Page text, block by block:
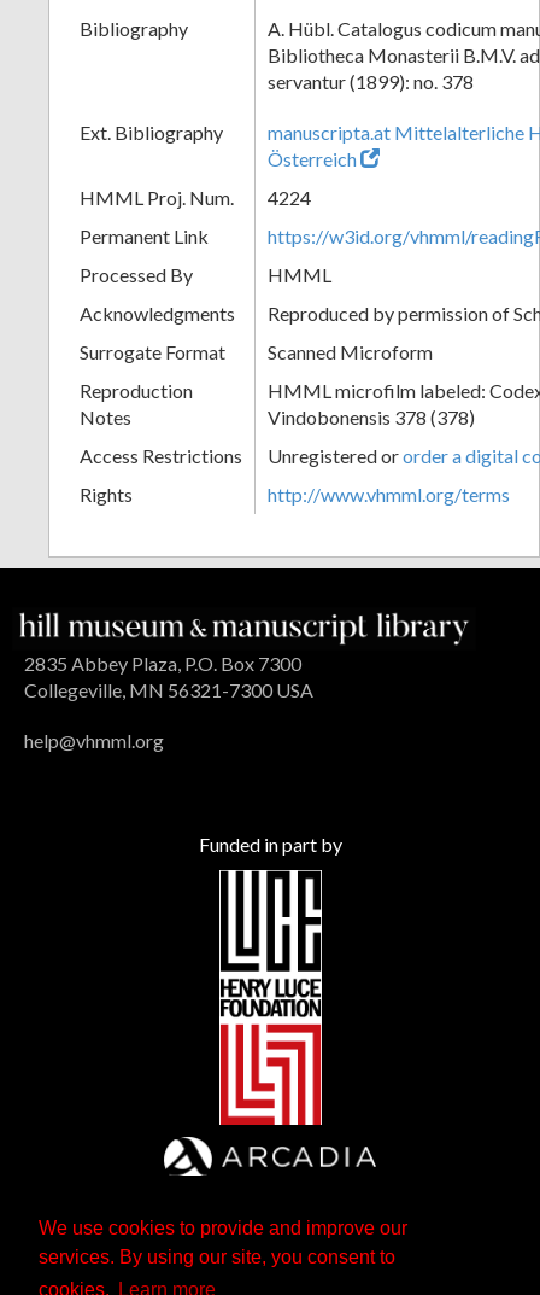
We use cookies to provide and improve our
services. By using our site, you consent to
cookies.
Learn more
Bibliography
A. Hübl. Catalogus codicum
Bibliotheca Monasterii B.M.V.
servantur (1899): no. 378
Ext. Bibliography
manuscripta.at Mittelalterliche
Österreich
HMML Proj. Num.
4224
Permanent Link
https://w3id.org/vhmml/
Processed By
HMML
Acknowledgments
Reproduced by permission of
Surrogate Format
Scanned Microform
Reproduction
Notes
HMML microfilm labeled:
Vindobonensis 378 (378)
Access Restrictions
Unregistered ororder a digital
Rights
http://www.vhmml.org/terms
2835 Abbey Plaza, P.O. Box 7300
Collegeville, MN 56321-7300 USA
help@vhmml.org
Funded in part by